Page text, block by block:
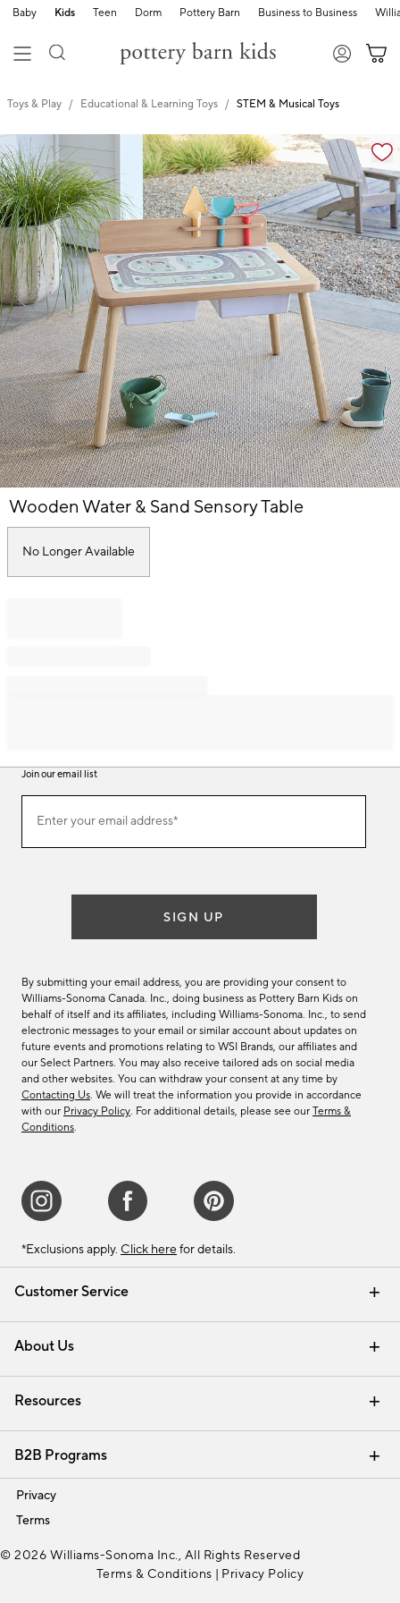
Baby Kids Teen Dorm Pottery Barn Business to Business
Toys & Play Educational & Learning Toys STEM & Musical Toys
Zoomable product image with magnification
Item
of
Wooden Water & Sand Sensory Table
No Longer Available
Customer Service
Contact Us Email Preferences
Track Your Order Returns & Exchanges
Shipping Information
About Us
Our Story Careers
Find a Store
Resources
Interior Design Services
B2B Programs
Trade
Privacy
Terms
Join our email list
ourEnter your email address*
(required)
SIGN UP
By submitting your email address, you are providing your consent to
Williams-Sonoma Canada. Inc., doing business as Pottery Barn Kids on
behalf of itself and its affiliates, including Williams-Sonoma. Inc., to send
electronic messages to your email or similar account about updates on
future events and promotions relating to WSI Brands, our affiliates and
our Select Partners. You may also receive tailored ads on social media
and other websites. You can withdraw your consent at any time by
Contacting Us. We will treat the information you provide in accordance
with our Privacy Policy. For additional details, please see our Terms &
Conditions.
*Exclusions apply. Click here for details.
© 2026 Williams-Sonoma Inc., All Rights Reserved
Terms & Conditions | Privacy Policy